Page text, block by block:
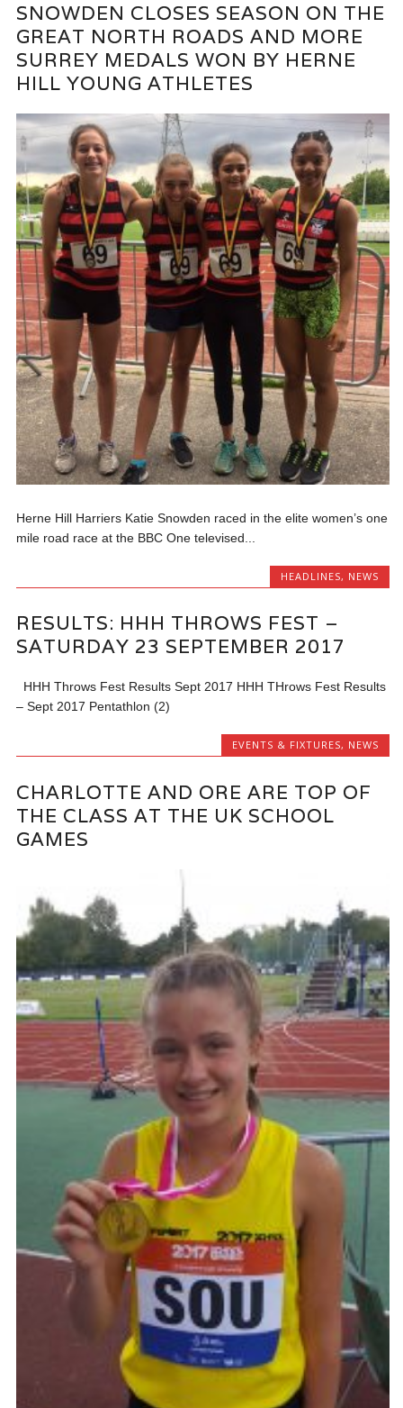
SNOWDEN CLOSES SEASON ON THE
GREAT NORTH ROADS AND MORE
SURREY MEDALS WON BY HERNE
HILL YOUNG ATHLETES
Herne Hill Harriers Katie Snowden raced in the elite women’s one
mile road race at the BBC One televised...
HEADLINES, NEWS
RESULTS: HHH THROWS FEST –
SATURDAY 23 SEPTEMBER 2017
HHH Throws Fest Results Sept 2017 HHH THrows Fest Results
– Sept 2017 Pentathlon (2)
EVENTS & FIXTURES, NEWS
CHARLOTTE AND ORE ARE TOP OF
THE CLASS AT THE UK SCHOOL
GAMES